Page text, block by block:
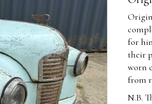
for
their
worn
from
N.B.